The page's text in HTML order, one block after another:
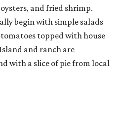
and fried shrimp.
begin with simple salads
topped with house
and ranch are
with a slice of pie from local